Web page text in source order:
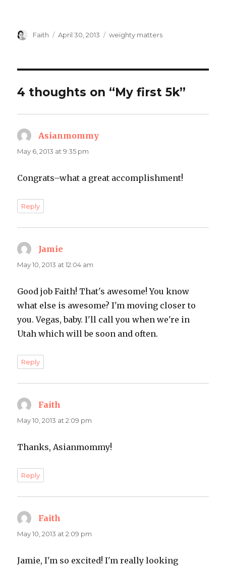
Author
Faith
Posted
April 30, 2013 Categories
weighty matters
4 thoughts on “My first 5k”
Asianmommy
May 6, 2013 at 9:35 pm
Congrats–what a great accomplishment!
Reply
Jamie
May 10, 2013 at 12:04 am
Good job Faith! That's awesome! You know
what else is awesome? I'm moving closer to
you. Vegas, baby. I'll call you when we're in
Utah which will be soon and often.
Reply
Faith
May 10, 2013 at 2:09 pm
Thanks, Asianmommy!
Reply
Faith
May 10, 2013 at 2:09 pm
Jamie, I'm so excited! I'm really looking